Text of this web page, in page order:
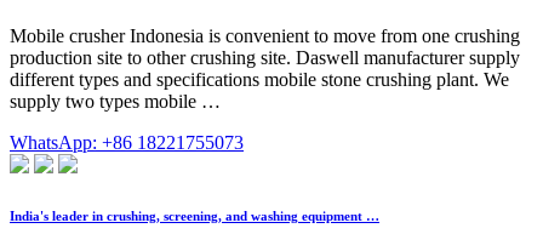
Mobile crusher Indonesia is convenient to move from one crushing
production site to other crushing site. Daswell manufacturer supply
different types and specifications mobile stone crushing plant. We
supply two types mobile …
WhatsApp: +86 18221755073
India's leader in crushing, screening, and washing equipment …